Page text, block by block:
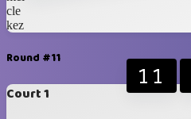
cle
kez
Round #11
Court 1
11